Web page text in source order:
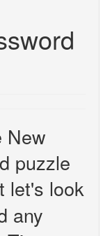
New
puzzle
let's look
any